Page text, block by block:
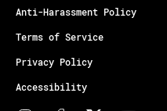
Anti-Harassment Policy
Terms of Service
Privacy Policy
Accessibility